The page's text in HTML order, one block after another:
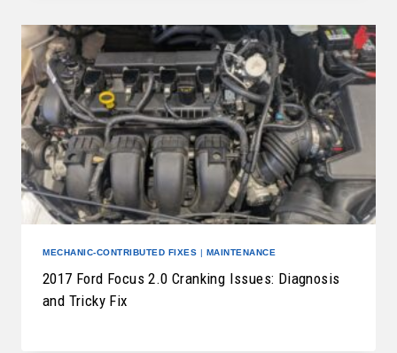
MECHANIC-CONTRIBUTED FIXES | MAINTENANCE
2017 Ford Focus 2.0 Cranking Issues: Diagnosis
and Tricky Fix